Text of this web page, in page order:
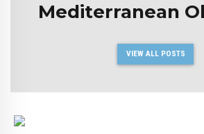
Mediterranean
VIEW ALL POSTS